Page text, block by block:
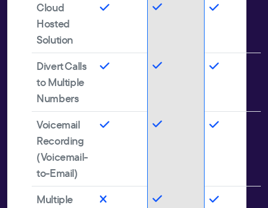
Cloud
Hosted
Solution
Divert Calls
to Multiple
Numbers
Voicemail
Recording
(Voicemail-
to-Email)
Multiple